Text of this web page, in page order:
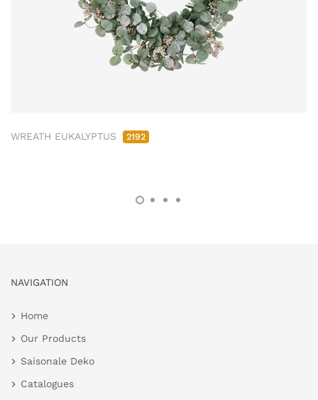
WREATH EUKALYPTUS 2192
NAVIGATION
Home
Our Products
Saisonale Deko
Catalogues